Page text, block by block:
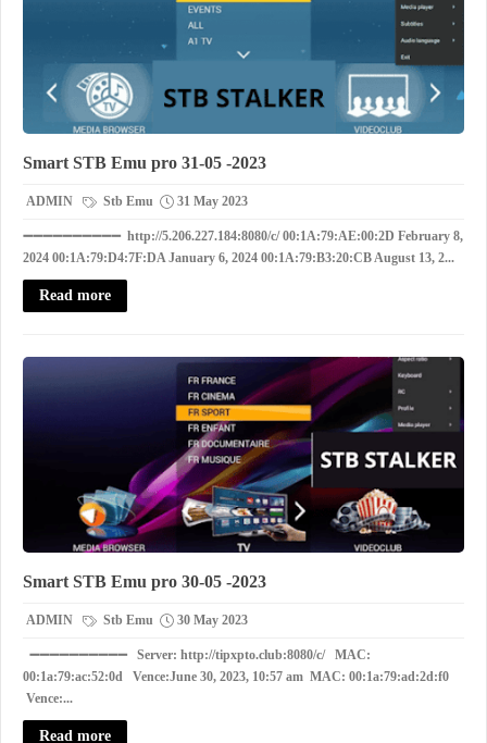
Smart STB Emu pro 31-05 -2023
ADMIN Stb Emu 31 May 2023
➖➖➖➖➖➖➖➖➖➖ http://5.206.227.184:8080/c/ 00:1A:79:AE:00:2D February 8,
2024 00:1A:79:D4:7F:DA January 6, 2024 00:1A:79:B3:20:CB August 13, 2...
Read more
Smart STB Emu pro 30-05 -2023
ADMIN Stb Emu 30 May 2023
➖➖➖➖➖➖➖➖➖➖ Server: http://tipxpto.club:8080/c/ MAC:
00:1a:79:ac:52:0d Vence:June 30, 2023, 10:57 am MAC: 00:1a:79:ad:2d:f0
Vence:...
Read more